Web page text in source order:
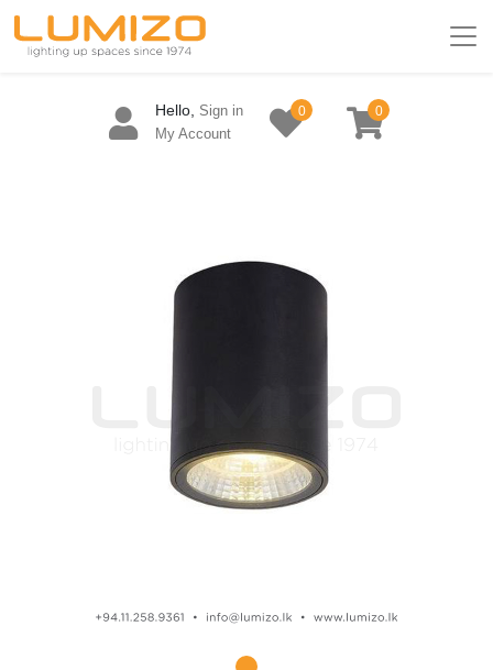
Hello, Sign in
My Account
0 0